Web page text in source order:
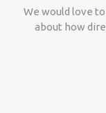
We would love
about how